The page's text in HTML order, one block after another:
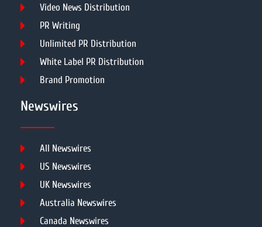
Video News Distribution
PR Writing
Unlimited PR Distribution
White Label PR Distribution
Brand Promotion
Newswires
All Newswires
US Newswires
UK Newswires
Australia Newswires
Canada Newswires